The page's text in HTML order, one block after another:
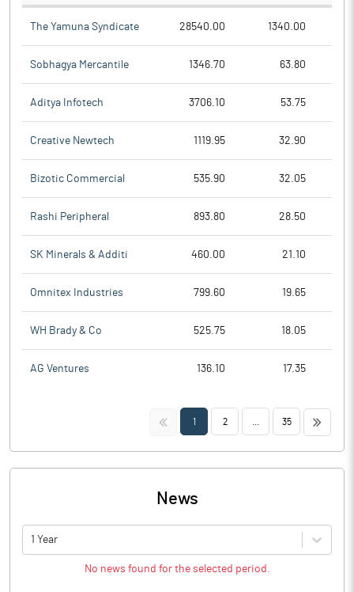
The Yamuna Syndicate 28540.00 1340.00
Sobhagya Mercantile 1346.70 63.80
Aditya Infotech 3706.10 53.75
Creative Newtech 1119.95 32.90
Bizotic Commercial 535.90 32.05
Rashi Peripheral 893.80 28.50
SK Minerals & Additi 460.00 21.10
Omnitex Industries 799.60 19.65
WH Brady & Co 525.75 18.05
AG Ventures 136.10 17.35
<< 1 2 35 >>
News
1 Year
No news found for the selected period.